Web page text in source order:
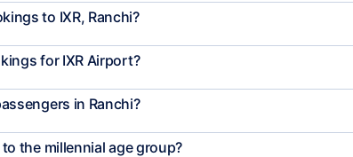
to IXR, Ranchi?
for IXR Airport?
in Ranchi?
the millennial age group?